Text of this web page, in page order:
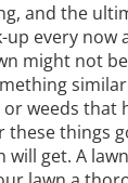
and the
up every now
might not
weeds that
these things
get. A